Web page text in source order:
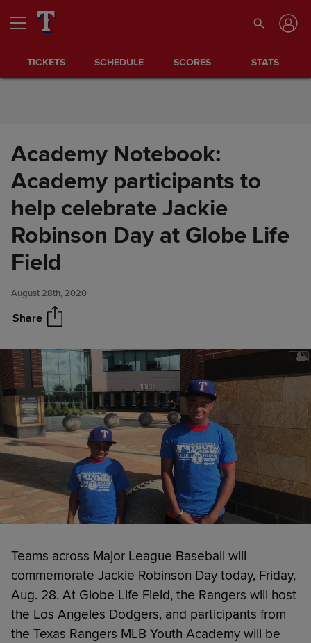
Skip to Content
TICKETS SCHEDULE SCORES STATS
Academy Notebook:
Academy participants to
help celebrate Jackie
Robinson Day at Globe Life
Field
August 28th, 2020
Share
Academy Notebook: Academy
participants to help celebrate
Jackie Robinson Day at Globe
Share
Teams across Major League Baseball will
commemorate Jackie Robinson Day today, Friday,
Aug. 28. At Globe Life Field, the Rangers will host
the Los Angeles Dodgers, and participants from
the Texas Rangers MLB Youth Academy will be